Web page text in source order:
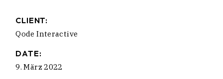
CLIENT:
Qode Interactive
DATE:
9. März 2022